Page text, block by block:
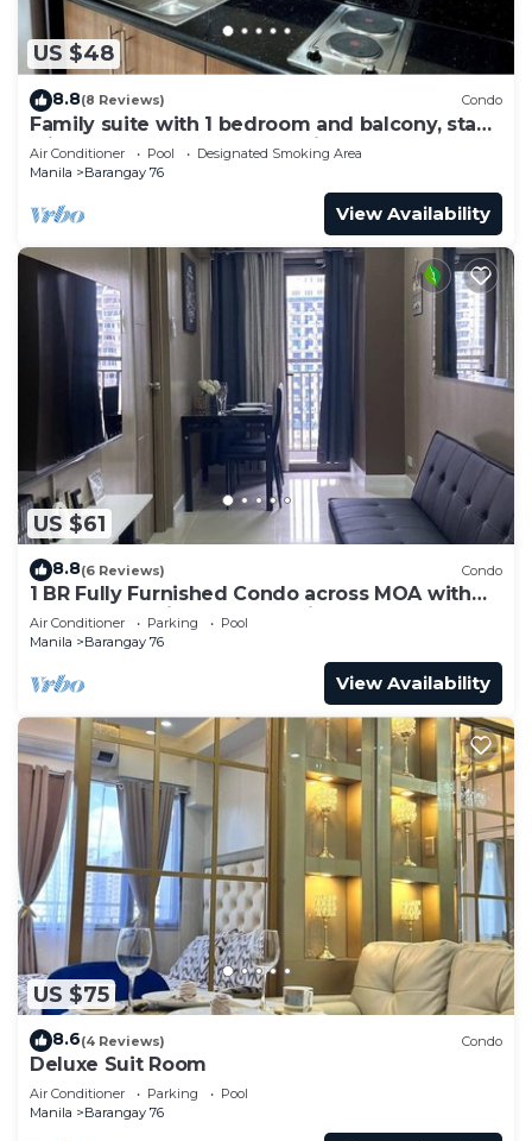
US $48
8.8(8 Reviews) Condo
Family suite with 1 bedroom and balcony, stay
with us at SMDC Shore 3 Residences
Air Conditioner Pool
Designated Smoking Area
Manila
Barangay 76
View Availability
US $61
8.8(6 Reviews) Condo
1 BR Fully Furnished Condo across MOA with
Pool and Parking - S Res. Unit 0911
Air Conditioner Parking
Pool
Manila
Barangay 76
View Availability
US $75
8.6(4 Reviews) Condo
Deluxe Suit Room
Air Conditioner Parking
Pool
Manila
Barangay 76